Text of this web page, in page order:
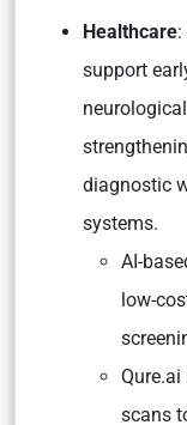
Healthcare
support
diagnostic
systems.
AI-
low-
scans